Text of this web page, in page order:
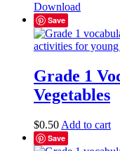
Download
Save
Grade 1
Vegetables
$0.50 Add to cart
Save